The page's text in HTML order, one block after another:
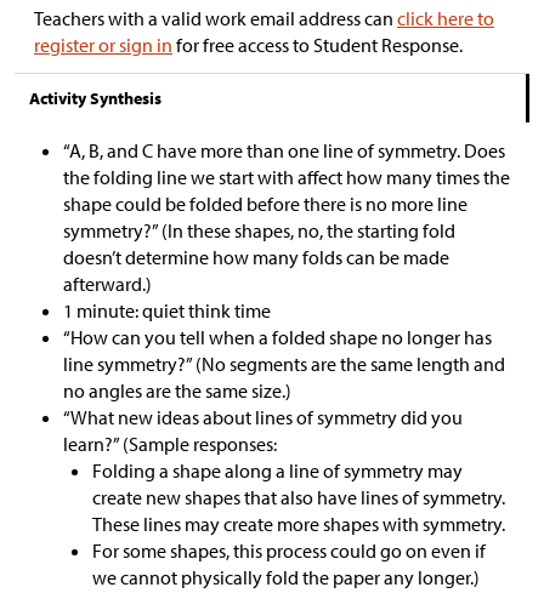
Teachers with a valid work email address can click here to
register or sign in for free access to Student Response.
Activity Synthesis
“A, B, and C have more than one line of symmetry. Does
the folding line we start with affect how many times the
shape could be folded before there is no more line
symmetry?” (In these shapes, no, the starting fold
doesn’t determine how many folds can be made
afterward.)
1 minute: quiet think time
“How can you tell when a folded shape no longer has
line symmetry?” (No segments are the same length and
no angles are the same size.)
“What new ideas about lines of symmetry did you
learn?” (Sample responses:
Folding a shape along a line of symmetry may
create new shapes that also have lines of symmetry.
These lines may create more shapes with symmetry.
For some shapes, this process could go on even if
we cannot physically fold the paper any longer.)